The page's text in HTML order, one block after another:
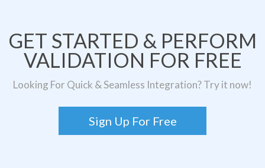
GET STARTED & PERFORM
VALIDATION FOR FREE
Looking For Quick & Seamless Integration? Try it now!
Sign Up For Free